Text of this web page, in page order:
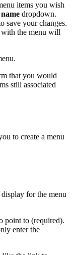
items you wish
dropdown.
save your changes.
with the menu will
that you would
still associated
for the menu
point to (required).
enter the